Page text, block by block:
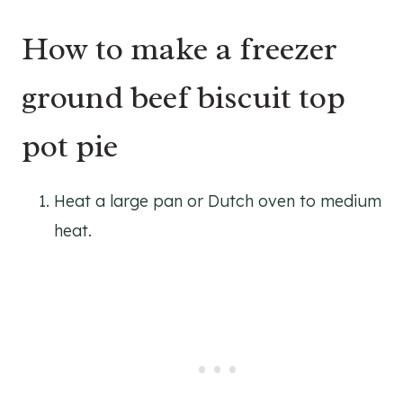
How to make a freezer
ground beef biscuit top
pot pie
Heat a large pan or Dutch oven to medium
heat.